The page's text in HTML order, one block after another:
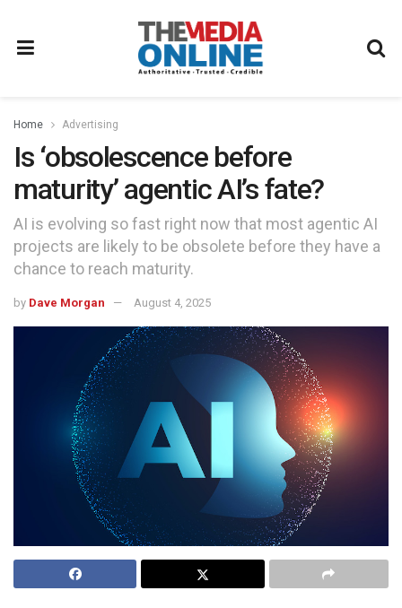
Home Advertising
Is ‘obsolescence before
maturity’ agentic AI’s fate?
AI is evolving so fast right now that most agentic AI
projects are likely to be obsolete before they have a
chance to reach maturity.
by Dave Morgan August 4, 2025